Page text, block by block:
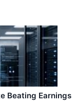
Beating Earnings